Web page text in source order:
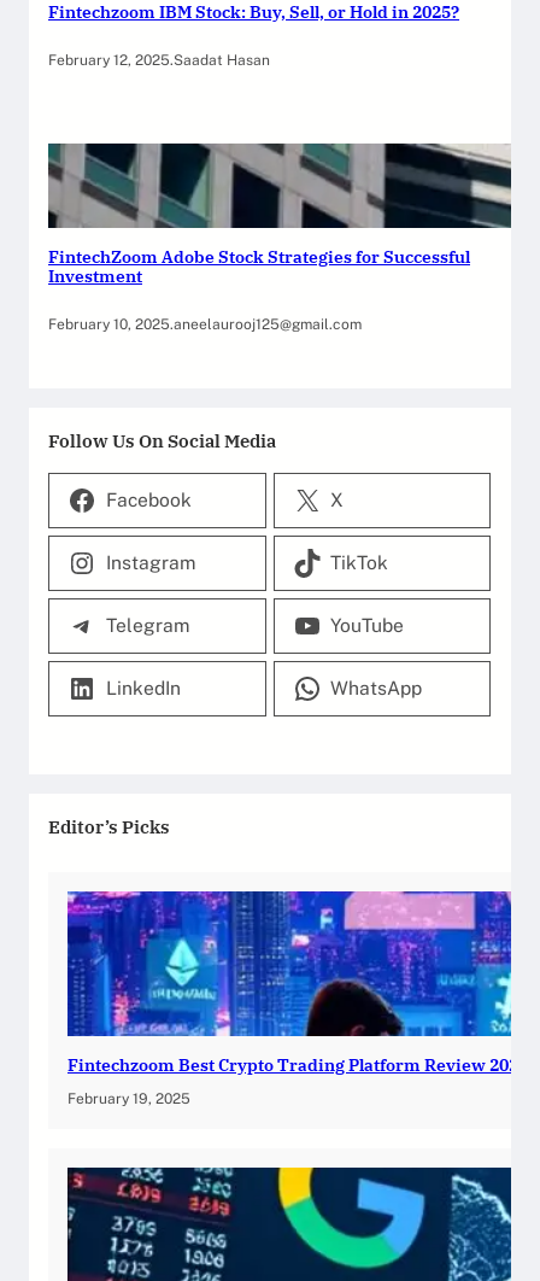
Fintechzoom IBM Stock: Buy, Sell, or Hold in 2025?
February 12, 2025.Saadat Hasan
FintechZoom Adobe Stock Strategies for Successful
Investment
February 10, 2025.aneelaurooj125@gmail.com
Follow Us On Social Media
Facebook X
Instagram TikTok
Telegram YouTube
LinkedIn WhatsApp
Editor’s Picks
Fintechzoom Best Crypto Trading Platform Review 2025
February 19, 2025